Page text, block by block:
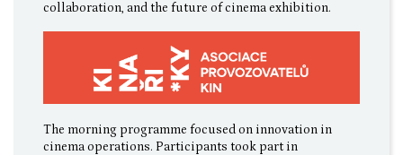
collaboration, and the future of cinema exhibition.
The morning programme focused on innovation in
cinema operations. Participants took part in